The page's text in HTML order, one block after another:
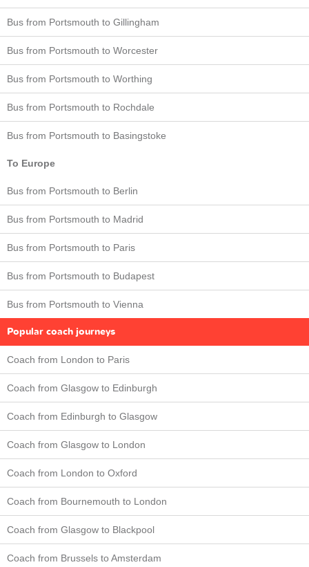
Bus from Portsmouth to Gillingham
Bus from Portsmouth to Worcester
Bus from Portsmouth to Worthing
Bus from Portsmouth to Rochdale
Bus from Portsmouth to Basingstoke
To Europe
Bus from Portsmouth to Berlin
Bus from Portsmouth to Madrid
Bus from Portsmouth to Paris
Bus from Portsmouth to Budapest
Bus from Portsmouth to Vienna
Popular coach journeys
Coach from London to Paris
Coach from Glasgow to Edinburgh
Coach from Edinburgh to Glasgow
Coach from Glasgow to London
Coach from London to Oxford
Coach from Bournemouth to London
Coach from Glasgow to Blackpool
Coach from Brussels to Amsterdam